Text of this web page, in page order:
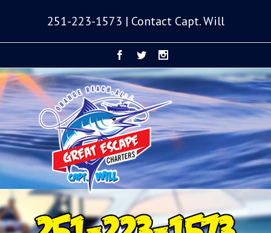
251-223-1573 | Contact Capt. Will